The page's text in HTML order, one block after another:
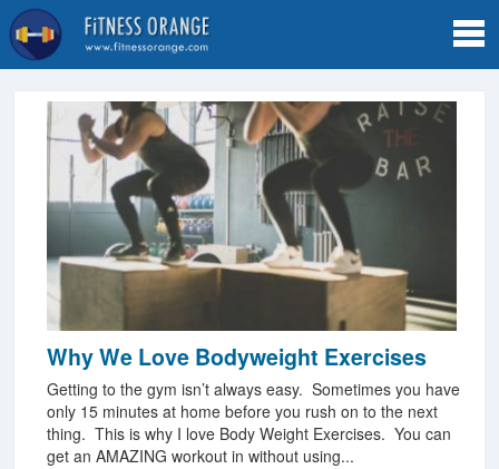
Why We Love Bodyweight Exercises
Getting to the gym isn’t always easy. Sometimes you have
only 15 minutes at home before you rush on to the next
thing. This is why I love Body Weight Exercises. You can
get an AMAZING workout in without using...